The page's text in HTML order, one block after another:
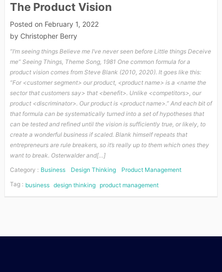
The Product Vision
Posted on February 1, 2022
by Christopher Berry
“I’m seeing things Believe me I’ve never seen before Little things Deceive
me” Seeing Things, Theme Song, 1981 One common formula for a
product vision comes from Steve Blank (2010, 2020). It goes like this:
“For <customer segment> our product, <product name> is a <name the
sector that customers say> that <benefit>. Unlike <competitors>, our
product <discriminator>. Our product is <product name>.” And each bit of
that formula can be systematically turned into a set of hypotheses that
can be tested and refined until the vision is sufficiently true, or likely, to
create a wonderful business if scaled. Blank himself repeats that
entrepreneurs are rule breakers, so it’s really up to them which ones they
want to break. Osterwalder and[…]
Category : Business Design Thinking
Product Management
Tag : business design thinking product management